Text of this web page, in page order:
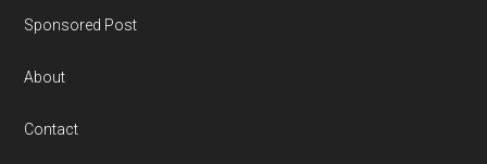
Sponsored Post
About
Contact